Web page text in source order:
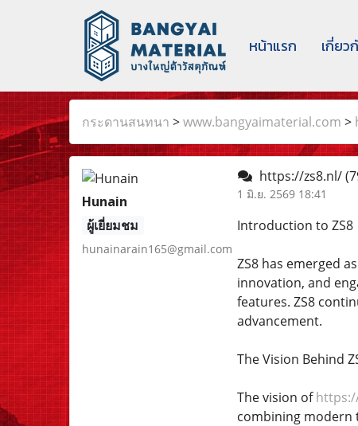
หน้าแรก เกี่ยว
กระดานสนทนา >www.bangyaimaterial.com >
Hunain
ผู้เยี่ยมชม
hunainarain165@gmail.com
https://zs8.nl/
1 มิ.ย. 2569 18:41
Introduction to ZS8
ZS8 has emerged
innovation, and
features. ZS8
advancement.
The Vision Behind
The vision of
combining modern